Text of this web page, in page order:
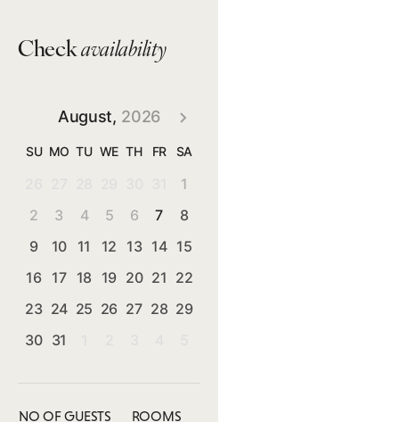
Checkavailability
August, 2026
SU MO TU WE TH FR SA
1
2
3 4 5 6 7
8
9
10 11 12 13 14 15
16
17 18 19 20 21 22
23 24 25 26 27 28 29
30 31
NO OF GUESTS ROOMS